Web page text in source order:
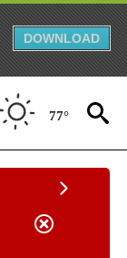
DOWNLOAD
77°